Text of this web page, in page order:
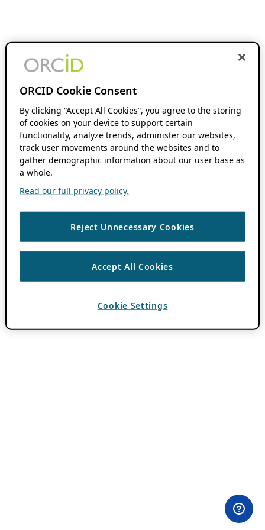
ORCID Cookie Consent
By clicking “Accept All Cookies”, you agree to the storing
of cookies on your device to support certain
functionality, analyze trends, administer our websites,
track user movements around the websites and to
gather demographic information about our user base as
a whole.
Read our full privacy policy.
Reject Unnecessary Cookies
Accept All Cookies
Cookie Settings